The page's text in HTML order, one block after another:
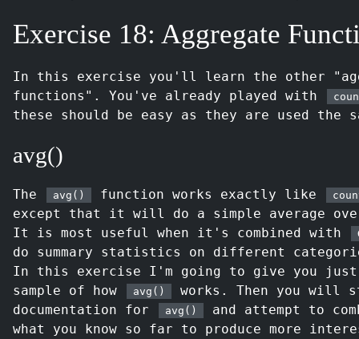
Exercise 18: Aggregate
In this exercise you'll learn the other
functions". You've already played with
these should be easy as they are used the
avg()
The avg() function works exactly like
except that it will do a simple average
It is most useful when it's combined with
do summary statistics on different
In this exercise I'm going to give you just
sample of how
avg()
works. Then you will
documentation for
avg()
and attempt to
what you know so far to produce more